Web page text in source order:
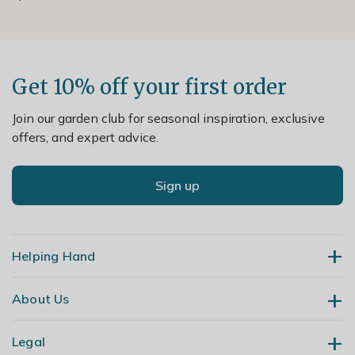
Get 10% off your first order
Join our garden club for seasonal inspiration, exclusive
offers, and expert advice.
Sign up
Helping Hand
Contact Us
About Us
Our Story
Legal